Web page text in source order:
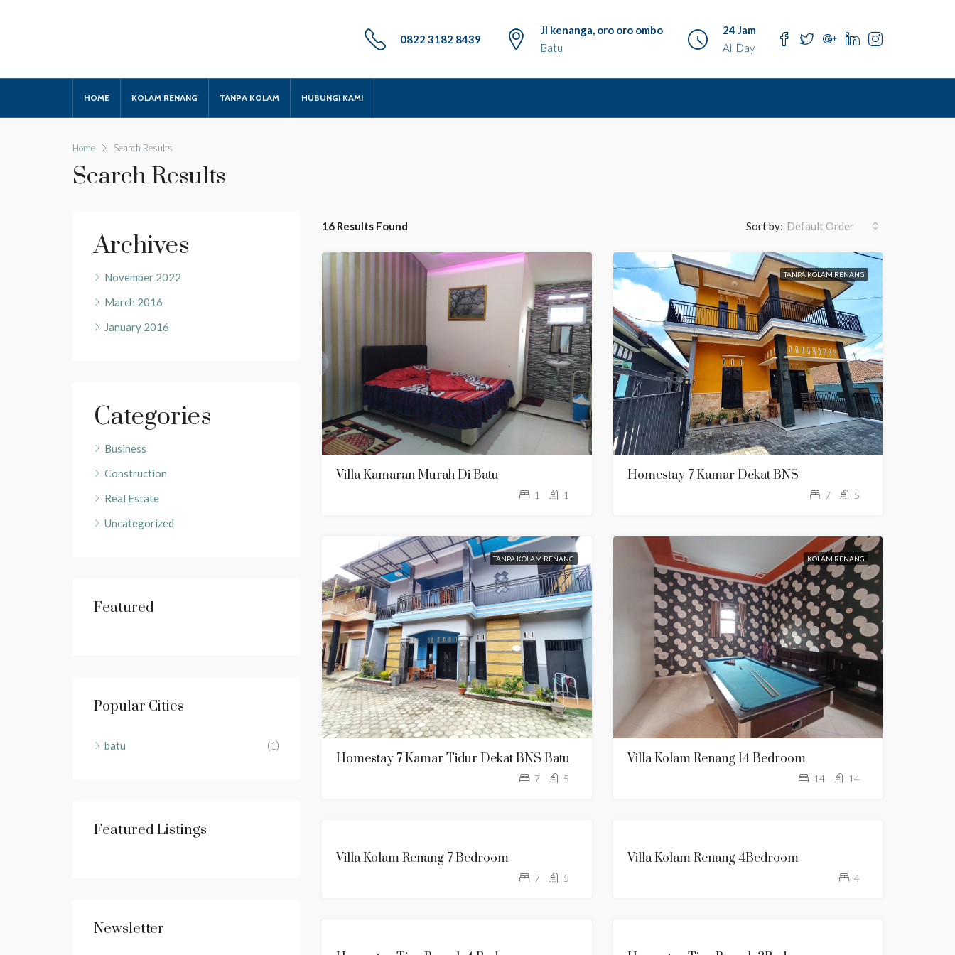
0822 3182 8439
Jl kenanga, oro oro ombo
Batu
24 Jam
All Day
HOME KOLAM RENANG TANPA KOLAM HUBUNGI KAMI
Home Search Results
Search Results
16 Results Found Sort by: Default Order
Villa Kamaran Murah Di Batu
1 1
TANPA KOLAM RENANG
Homestay 7 Kamar Dekat BNS
7 5
TANPA KOLAM RENANG
Homestay 7 Kamar Tidur Dekat BNS Batu
7 5
KOLAM RENANG
Villa Kolam Renang 14 Bedroom
14 14
RENANG
Villa Kolam Renang 7 Bedroom
7 5
RENANG
Villa Kolam Renang 4Bedroom
4
Archives
November 2022
March 2016
January 2016
Categories
Business
Construction
Real Estate
Uncategorized
Featured
Popular Cities
batu (1)
Featured Listings
Newsletter